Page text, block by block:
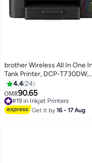
brother Wireless All In One
Tank Printer, DCP-T730DW,
Automatic Duplex Print &
ADF, Email & Mobile Print,
Compact Design Black
4.424
OMR90.65
#19 in Inkjet Printers
#19 in Inkjet Printers
Get it by16 - 17 Aug